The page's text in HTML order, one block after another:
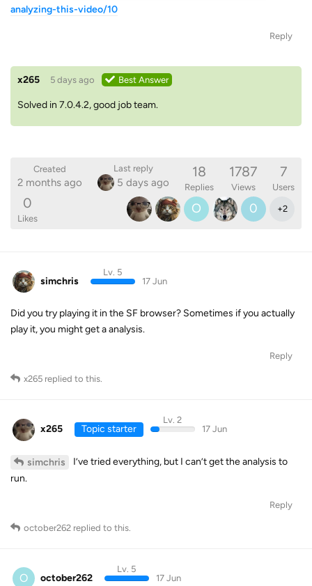
analyzing-this-video/10
Reply
x265 5 days ago Best Answer
Solved in 7.0.4.2, good job team.
Created
2 months ago
Last reply
5 days ago
18
Replies
1787
Views
7
Users
0
Likes
O 0 +2
simchris
Lv. 5
17 Jun
Did you try playing it in the SF browser? Sometimes if you actually
play it, you might get a analysis.
Reply
x265 replied to this.
x265 Topic starter
Lv. 2
17 Jun
simchris
I’ve tried everything, but I can’t get the analysis to
run.
Reply
october262 replied to this.
O october262
Lv. 5
17 Jun